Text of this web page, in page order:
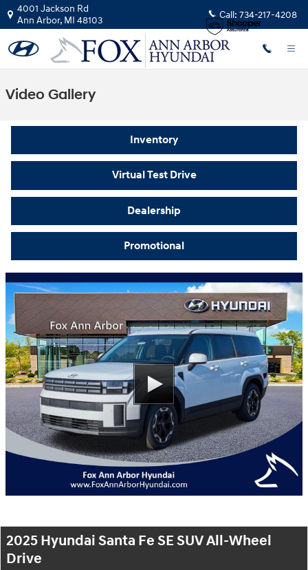
Skip to main content
4001 Jackson Rd
Ann Arbor, MI 48103 Call: 734-217-4208
Video Gallery
Inventory
Virtual Test Drive
Dealership
Promotional
2025 Hyundai Santa Fe SE SUV All-Wheel
Drive